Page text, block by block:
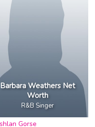
Barbara Weathers Net
Worth
R&B Singer